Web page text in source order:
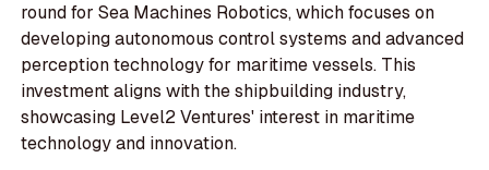
round for Sea Machines Robotics, which focuses on
developing autonomous control systems and advanced
perception technology for maritime vessels. This
investment aligns with the shipbuilding industry,
showcasing Level2 Ventures' interest in maritime
technology and innovation.